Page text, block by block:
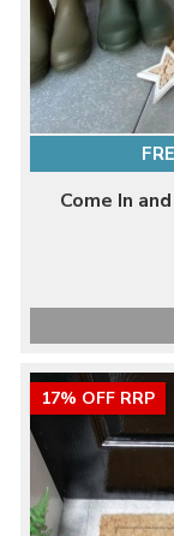
Come In
17% OFF RRP